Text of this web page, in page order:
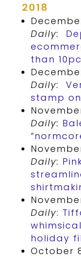
2018
Daily:
than
Daily:
stamp
Daily:
Daily:
Daily:
holiday
October